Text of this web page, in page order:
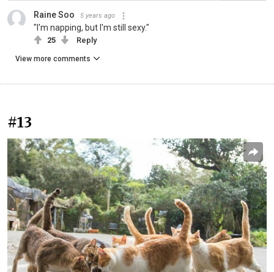
Raine Soo 5 years ago
"I'm napping, but I'm still sexy."
25 Reply
View more comments
#13